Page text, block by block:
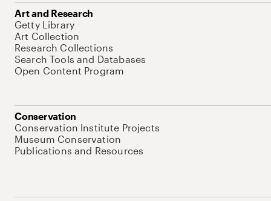
Art and Research
Getty Library
Art Collection
Research Collections
Search Tools and Databases
Open Content Program
Conservation
Conservation Institute Projects
Museum Conservation
Publications and Resources